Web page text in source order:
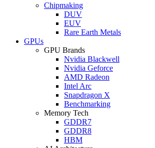
Chipmaking
DUV
EUV
Rare Earth Metals
GPUs
GPU Brands
Nvidia Blackwell
Nvidia Geforce
AMD Radeon
Intel Arc
Snapdragon X
Benchmarking
Memory Tech
GDDR7
GDDR8
HBM